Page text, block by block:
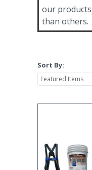
our
than others.
Sort By: